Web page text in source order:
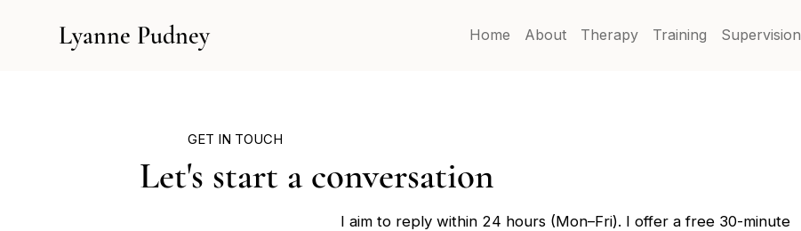
Lyanne Pudney Home About Therapy Training Supervision
GET IN TOUCH
Let's start a conversation
I aim to reply within 24 hours (Mon–Fri). I offer a free 30-minute